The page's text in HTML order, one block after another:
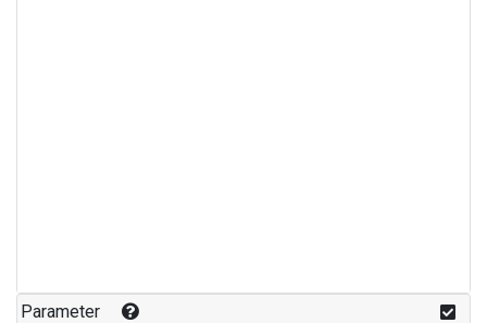
Parameter